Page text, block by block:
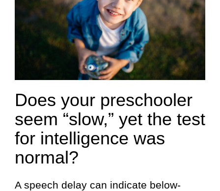
Does your preschooler
seem “slow,” yet the test
for intelligence was
normal?
A speech delay can indicate below-